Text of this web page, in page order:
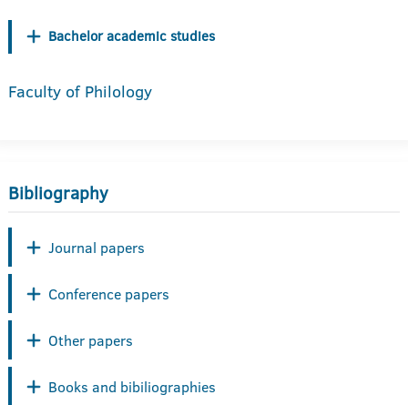
Bachelor academic studies
Faculty of Philology
Bibliography
Journal papers
Conference papers
Other papers
Books and bibiliographies